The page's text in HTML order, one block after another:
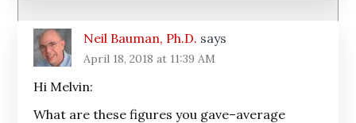
Neil Bauman, Ph.D. says
April 18, 2018 at 11:39 AM
Hi Melvin:
What are these figures you gave–average